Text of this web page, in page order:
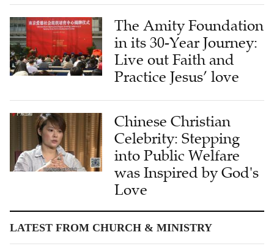
The Amity Foundation
in its 30-Year Journey:
Live out Faith and
Practice Jesus’ love
Chinese Christian
Celebrity: Stepping
into Public Welfare
was Inspired by God's
Love
LATEST FROM CHURCH & MINISTRY